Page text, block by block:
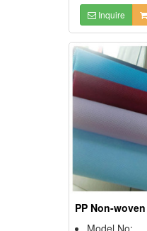
Inquire
PP Non-woven
Model No: